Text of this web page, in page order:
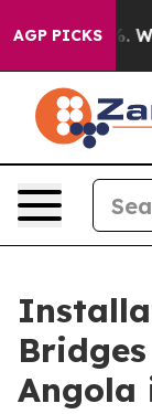
AGP PICKS
40%. Well, it
Angola